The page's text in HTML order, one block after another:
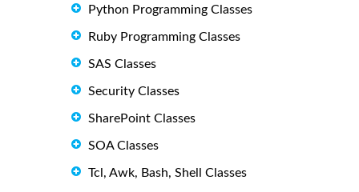
Python Programming Classes
Ruby Programming Classes
SAS Classes
Security Classes
SharePoint Classes
SOA Classes
Tcl, Awk, Bash, Shell Classes